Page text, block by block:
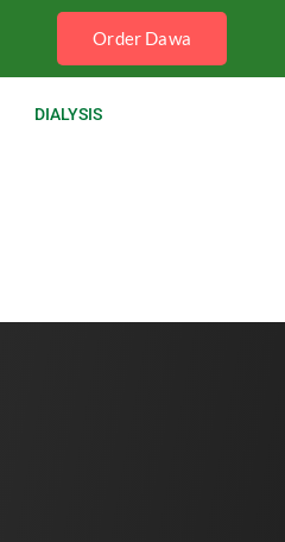
Order Dawa
DIALYSIS